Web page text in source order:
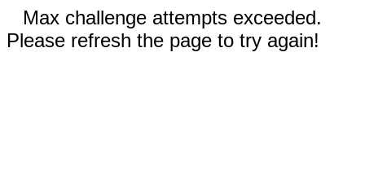
Max challenge attempts exceeded.
Please refresh the page to try again!